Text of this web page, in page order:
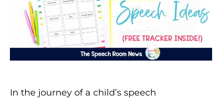
In the journey of a child’s speech